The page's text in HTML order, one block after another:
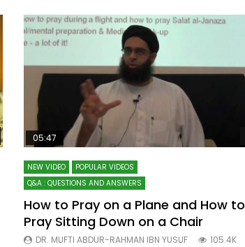
Watch Later
05:47
NEW VIDEO
POPULAR VIDEOS
Q&A : QUESTIONS AND ANSWERS
How to Pray on a Plane and How to
Pray Sitting Down on a Chair
DR. MUFTI ABDUR-RAHMAN IBN YUSUF
105.4K